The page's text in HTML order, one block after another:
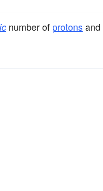
number of protonsand